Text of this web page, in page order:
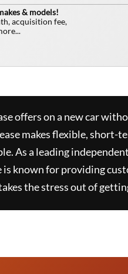
& models!
acquisition fee,
offers on a new car
makes flexible, short-
As a leading
is known for providing
the stress out of